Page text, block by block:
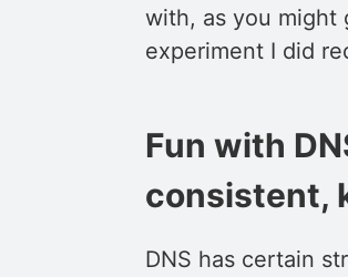
with, as you might
experiment I did
Fun with
consistent,
DNS has certain